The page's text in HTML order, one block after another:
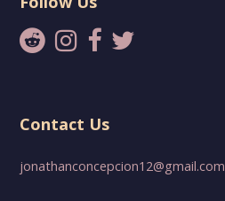
Contact Us
jonathanconcepcion12@gmail.com